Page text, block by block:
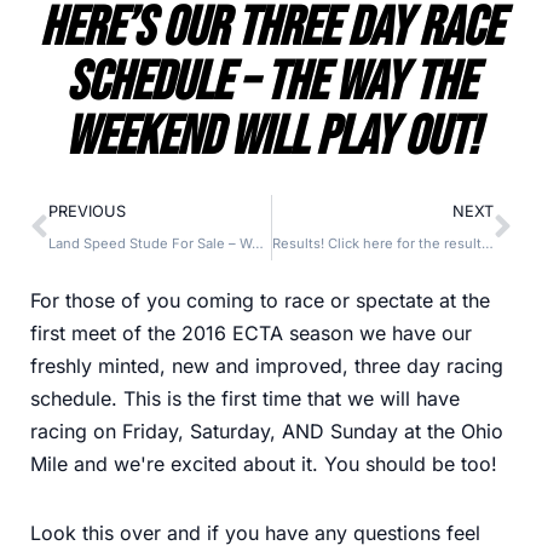
Here’s Our Three Day Race
Schedule – The Way The
Weekend Will Play Out!
PREVIOUS
Land Speed Stude For Sale – Want To Complete An Awesome Looking LSR Project? Here’s One!
NEXT
Results! Click here for the results, run log, and records from the first ECTA meet of 2016!
For those of you coming to race or spectate at the
first meet of the 2016 ECTA season we have our
freshly minted, new and improved, three day racing
schedule. This is the first time that we will have
racing on Friday, Saturday, AND Sunday at the Ohio
Mile and we're excited about it. You should be too!
Look this over and if you have any questions feel